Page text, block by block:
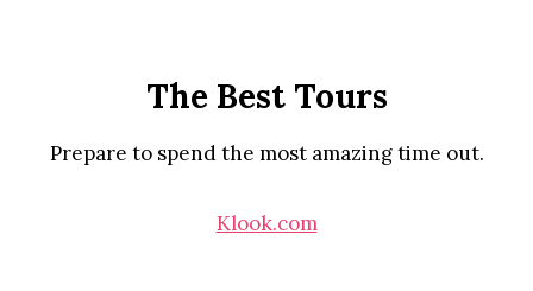
The Best Tours
Prepare to spend the most amazing time out.
Klook.com